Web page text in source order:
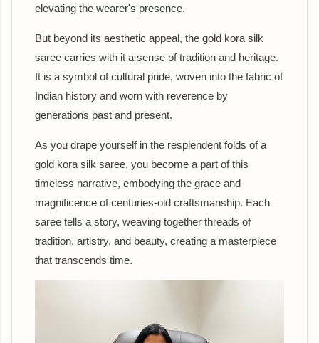
elevating the wearer's presence.
But beyond its aesthetic appeal, the gold kora silk
saree carries with it a sense of tradition and heritage.
It is a symbol of cultural pride, woven into the fabric of
Indian history and worn with reverence by
generations past and present.
As you drape yourself in the resplendent folds of a
gold kora silk saree, you become a part of this
timeless narrative, embodying the grace and
magnificence of centuries-old craftsmanship. Each
saree tells a story, weaving together threads of
tradition, artistry, and beauty, creating a masterpiece
that transcends time.